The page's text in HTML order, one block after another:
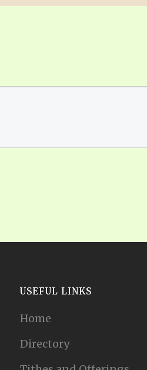
USEFUL LINKS
Home
Directory